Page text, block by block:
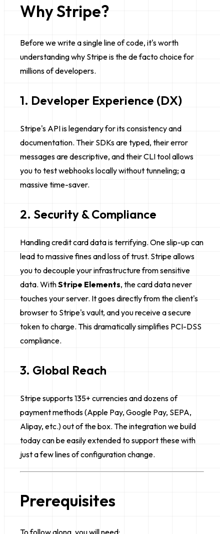
Why Stripe?
Before we write a single line of code, it's worth
understandingwhy Stripe is the de facto choice for
millions of developers.
1. Developer Experience (DX)
Stripe's API is legendary for its consistency and
documentation. Their SDKs are typed, their error
messages are descriptive, and their CLI tool allows
you to test webhooks locally without tunneling; a
massive time-saver.
2. Security & Compliance
Handling credit card data is terrifying. One slip-up can
lead to massive fines and loss of trust. Stripe allows
you to decouple your infrastructure from sensitive
data. WithStripe Elements, the card data never
touches your server. It goes directly from the client's
browser to Stripe's vault, and you receive a secure
token to charge. This dramatically simplifies PCI-DSS
compliance.
3. Global Reach
Stripe supports 135+ currencies and dozens of
payment methods (Apple Pay, Google Pay, SEPA,
Alipay, etc.) out of the box. The integration we build
today can be easily extended to support these with
just a few lines of configuration change.
Prerequisites
To follow along, you will need: